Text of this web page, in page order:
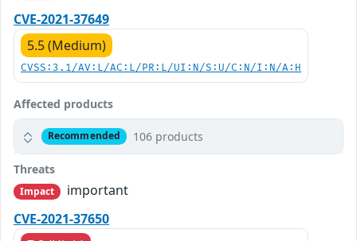
CVE-2021-37649
5.5 (Medium)
CVSS:3.1/AV:L/AC:L/PR:L/UI:N/S:U/C:N/I:N/A:H
Affected products
Recommended 106 products
Threats
Impact
important
CVE-2021-37650